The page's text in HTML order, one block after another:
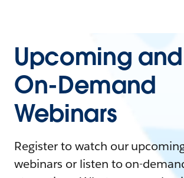
Upcoming and
On-Demand
Webinars
Register to watch our
webinars or listen to on-